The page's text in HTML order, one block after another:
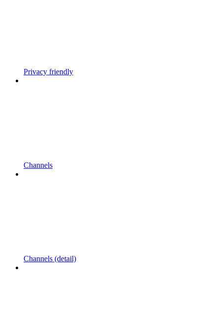
Privacy friendly
Channels
Channels (detail)